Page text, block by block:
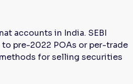
accounts in India. SEBI
pre-2022 POAs or per-trade
for selling securities